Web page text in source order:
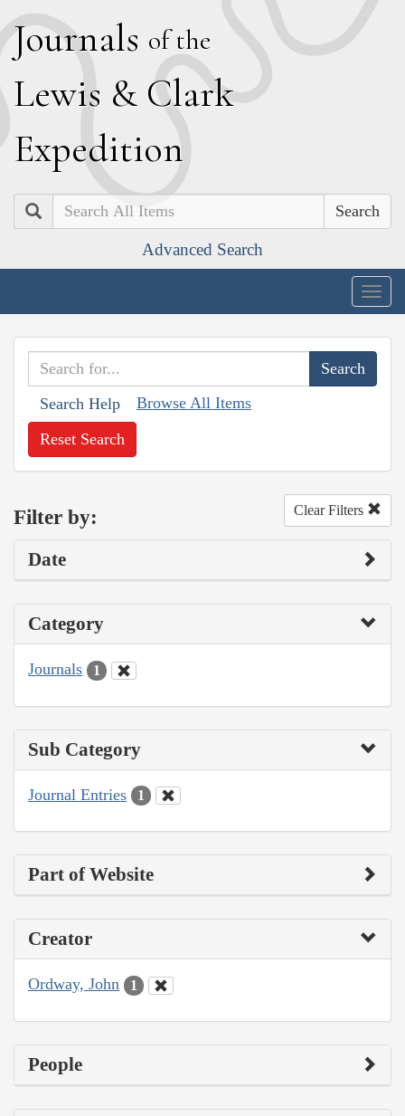
Journals of the
Lewis & Clark
Expedition
Search
Advanced Search
Search Help Browse All Items
Reset Search
Filter by: Clear Filters
Date
Category
Journals 1
Sub Category
Journal Entries 1
Part of Website
Creator
Ordway, John 1
People